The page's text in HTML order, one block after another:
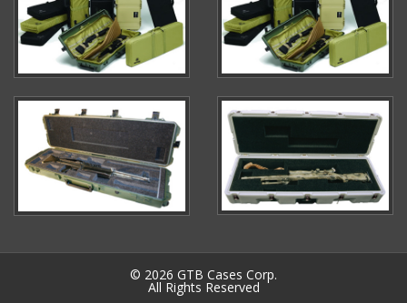
© 2026 GTB Cases Corp.
All Rights Reserved